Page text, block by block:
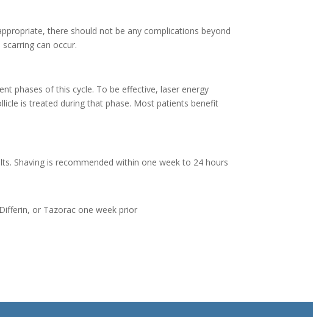
there should not be any complications beyond
can occur.
phases of this cycle. To be effective, laser energy
is treated during that phase. Most patients benefit
Shaving is recommended within one week to 24 hours
or Tazorac one week prior